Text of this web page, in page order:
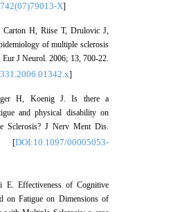
X]
H, Riise T, Drulovic J,
of multiple sclerosis
J Neurol. 2006; 13, 700-22.
]
H, Koenig J. Is there a
and physical disability on
Sclerosis? J Nerv Ment Dis.
[DOI:10.1097/00005053-
E. Effectiveness of Cognitive
on Fatigue on Dimensions of